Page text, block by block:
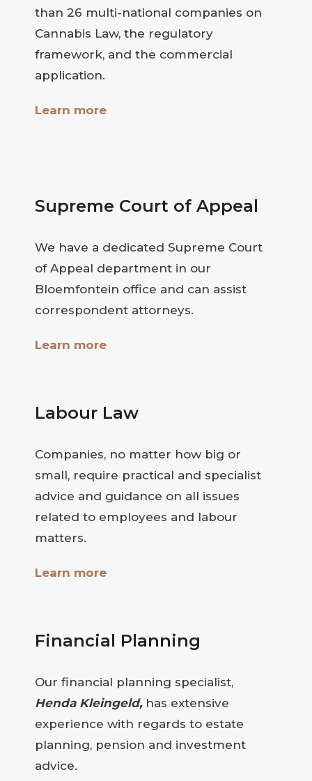
than 26 multi-national companies on
Cannabis Law, the regulatory
framework, and the commercial
application.
Learn more
Supreme Court of Appeal
We have a dedicated Supreme Court
of Appeal department in our
Bloemfontein office and can assist
correspondent attorneys.
Learn more
Labour Law
Companies, no matter how big or
small, require practical and specialist
advice and guidance on all issues
related to employees and labour
matters.
Learn more
Financial Planning
Our financial planning specialist,
Henda Kleingeld,has extensive
experience with regards to estate
planning, pension and investment
advice.